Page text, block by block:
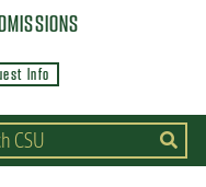
Info